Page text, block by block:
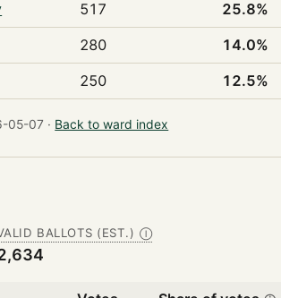
517 25.8%
280 14.0%
250 12.5%
05-07 · Back to ward index
BALLOTS (EST.) Ⓘ